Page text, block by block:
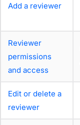
Add a reviewer
Reviewer
permissions
and access
Edit or delete a
reviewer